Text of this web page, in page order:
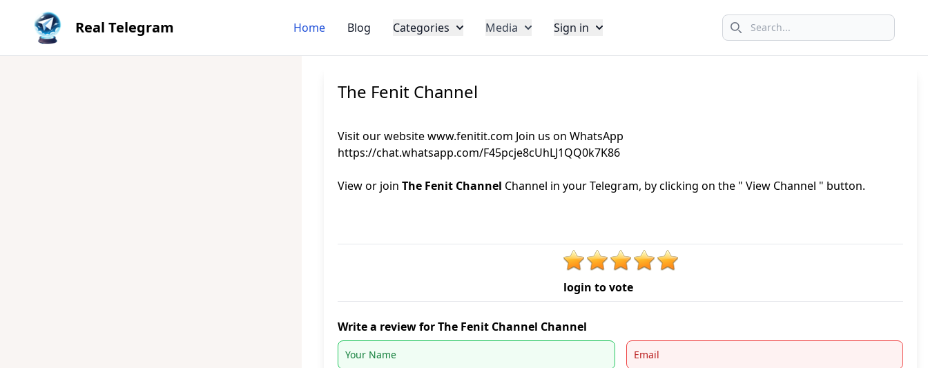
Real Telegram Search icon
Home Blog Categories Media Sign in
The Fenit Channel
Visit our website www.fenitit.com Join us on WhatsApp
https://chat.whatsapp.com/F45pcje8cUhLJ1QQ0k7K86
View or joinThe Fenit Channel Channel in your Telegram, by clicking on the " View Channel " button.
login to vote
Write a review for The Fenit Channel Channel